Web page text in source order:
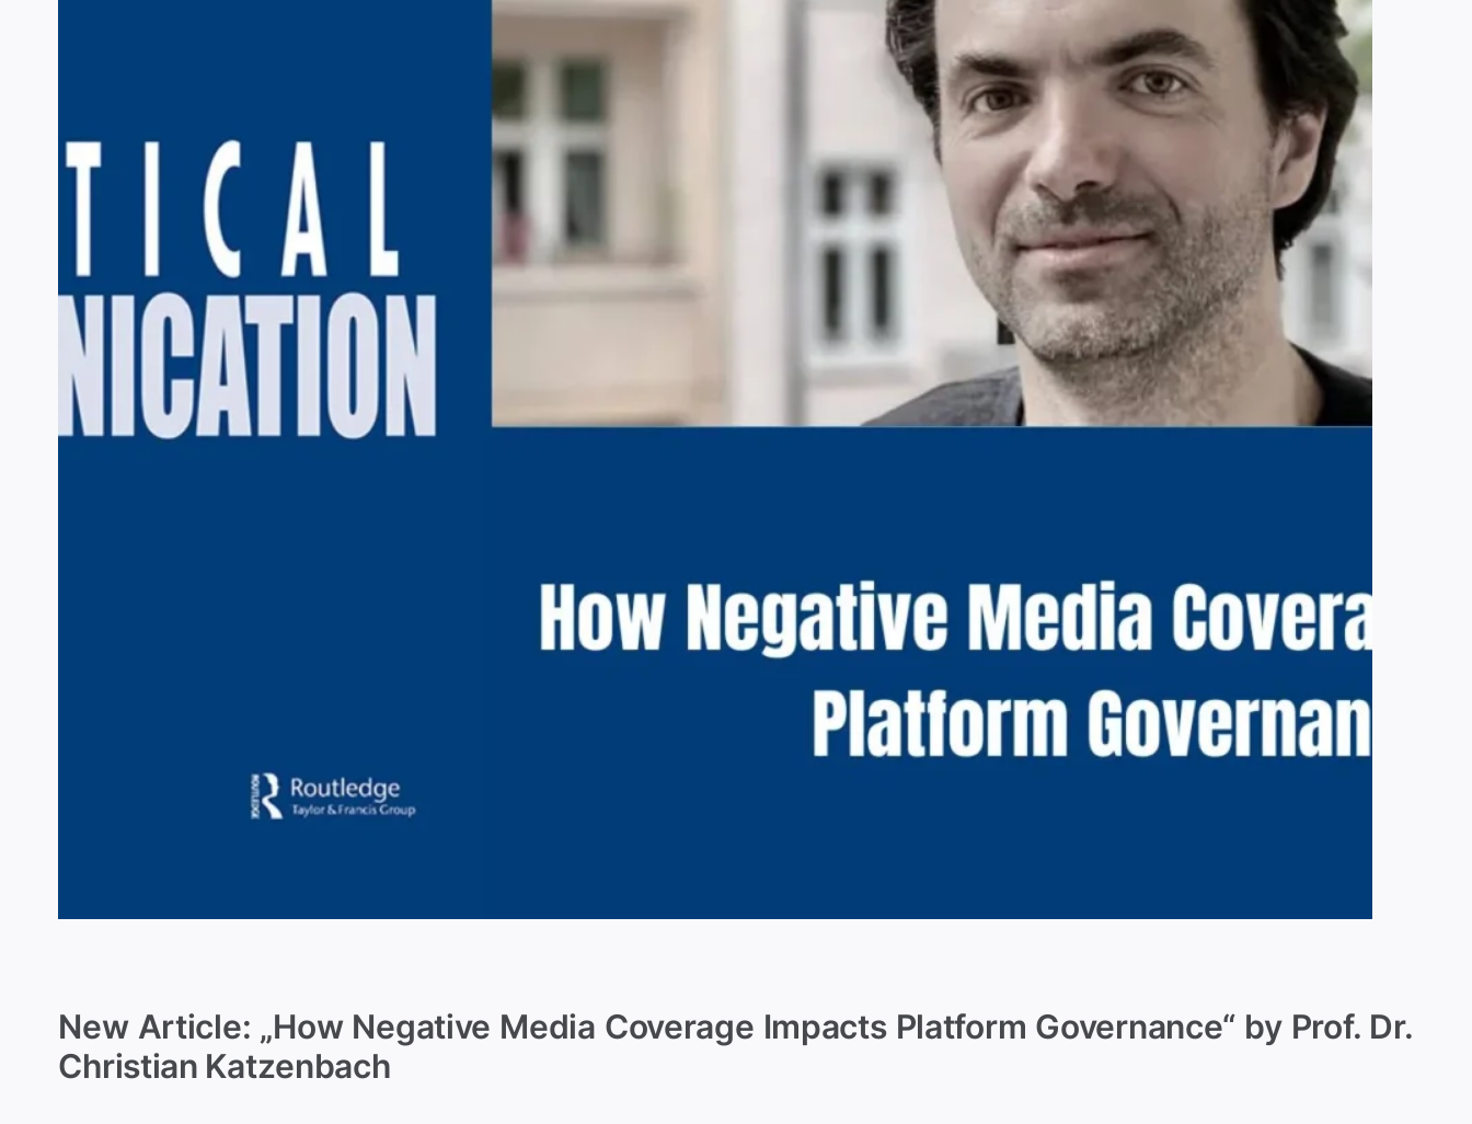
New Article: „How Negative Media Coverage Impacts Platform Governance“ by Prof. Dr.
Christian Katzenbach